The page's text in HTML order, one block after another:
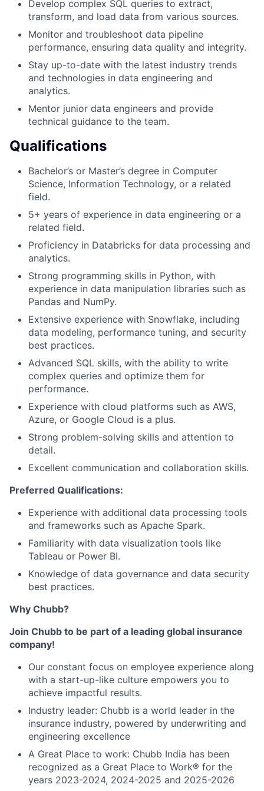
Develop complex SQL queries to extract,
transform, and load data from various sources.
Monitor and troubleshoot data pipeline
performance, ensuring data quality and integrity.
Stay up-to-date with the latest industry trends
and technologies in data engineering and
analytics.
Mentor junior data engineers and provide
technical guidance to the team.
Qualifications
Bachelor’s or Master’s degree in Computer
Science, Information Technology, or a related
field.
5+ years of experience in data engineering or a
related field.
Proficiency in Databricks for data processing and
analytics.
Strong programming skills in Python, with
experience in data manipulation libraries such as
Pandas and NumPy.
Extensive experience with Snowflake, including
data modeling, performance tuning, and security
best practices.
Advanced SQL skills, with the ability to write
complex queries and optimize them for
performance.
Experience with cloud platforms such as AWS,
Azure, or Google Cloud is a plus.
Strong problem-solving skills and attention to
detail.
Excellent communication and collaboration skills.
Preferred Qualifications:
Experience with additional data processing tools
and frameworks such as Apache Spark.
Familiarity with data visualization tools like
Tableau or Power BI.
Knowledge of data governance and data security
best practices.
Why Chubb?
Join Chubb to be part of a leading global insurance
company!
Our constant focus on employee experience along
with a start-up-like culture empowers you to
achieve impactful results.
Industry leader: Chubb is a world leader in the
insurance industry, powered by underwriting and
engineering excellence
A Great Place to work: Chubb India has been
recognized as a Great Place to Work® for the
years 2023-2024, 2024-2025 and 2025-2026